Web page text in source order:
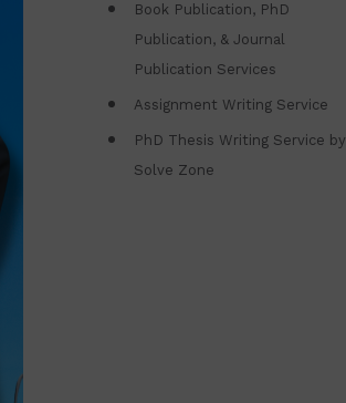
Book Publication, PhD
Publication, & Journal
Publication Services
Assignment Writing Service
PhD Thesis Writing Service by
Solve Zone